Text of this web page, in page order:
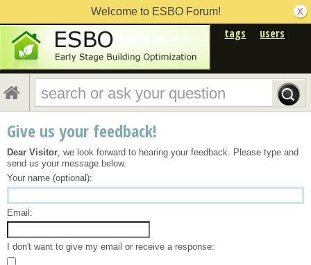
Welcome to ESBO Forum!
tags users
Give us your feedback!
Dear Visitor, we look forward to hearing your feedback. Please type and
send us your message below.
Your name (optional):
Email:
I don't want to give my email or receive a response: